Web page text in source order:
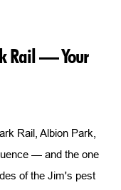
Rail — Your
Rail, Albion Park,
— and the one
of the Jim's pest